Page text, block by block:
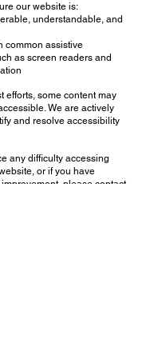
our website is:
understandable, and
common assistive
as screen readers and
efforts, some content may
We are actively
and resolve accessibility
any difficulty accessing
or if you have
please contact